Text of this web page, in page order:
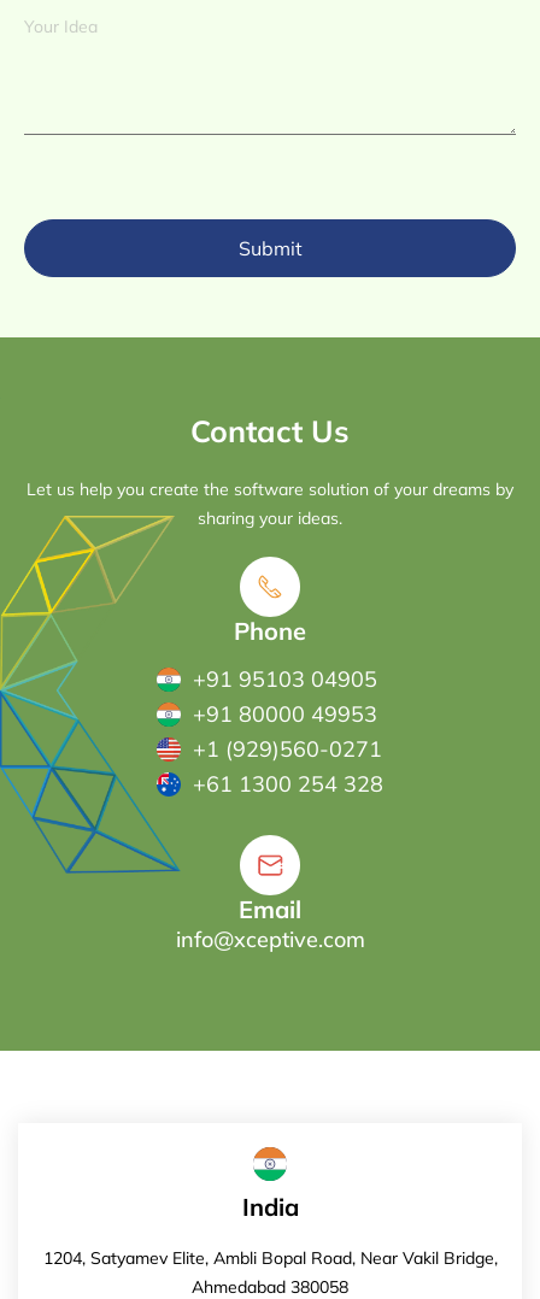
Contact Us
Let us help you create the software solution of your dreams by
sharing your ideas.
Phone
+91 95103 04905
+91 80000 49953
+1 (929)560-0271
+61 1300 254 328
Email
info@xceptive.com
Submit
India
1204, Satyamev Elite, Ambli Bopal Road, Near Vakil Bridge,
Ahmedabad 380058